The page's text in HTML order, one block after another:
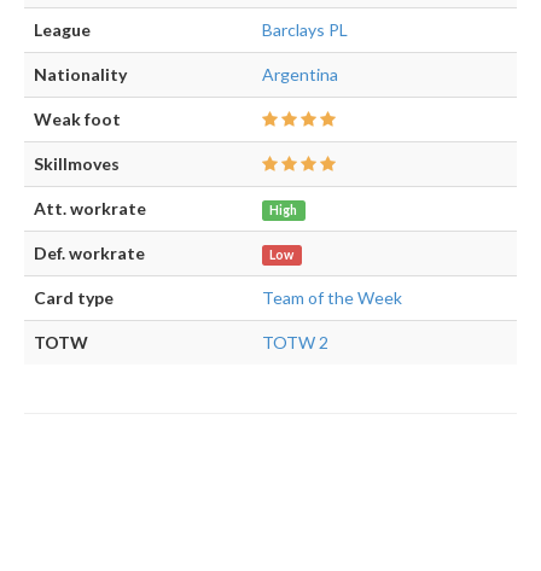
League Barclays PL
Nationality Argentina
Weak foot
Skillmoves
Att. workrate High
Def. workrate Low
Card type Team of the Week
TOTW TOTW 2